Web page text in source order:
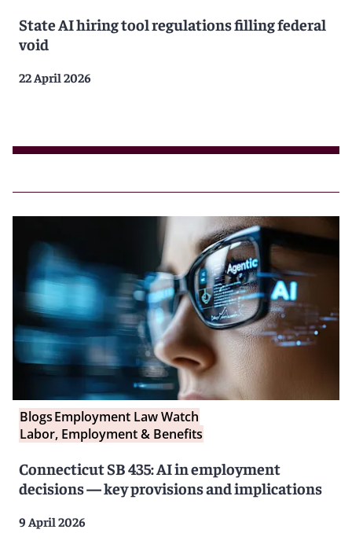
State AI hiring tool regulations filling federal
void
22 April 2026
BlogsEmployment Law Watch
Labor, Employment & Benefits
Connecticut SB 435: AI in employment
decisions — key provisions and implications
9 April 2026